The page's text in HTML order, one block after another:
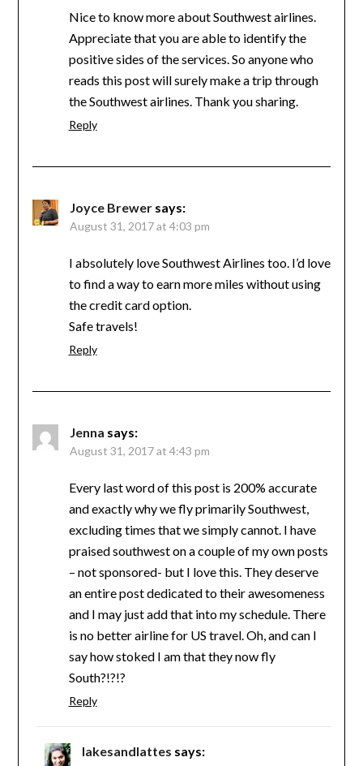
Nice to know more about Southwest airlines.
Appreciate that you are able to identify the
positive sides of the services. So anyone who
reads this post will surely make a trip through
the Southwest airlines. Thank you sharing.
Reply
Joyce Brewer says:
August 31, 2017 at 4:03 pm
I absolutely love Southwest Airlines too. I’d love
to find a way to earn more miles without using
the credit card option.
Safe travels!
Reply
Jenna says:
August 31, 2017 at 4:43 pm
Every last word of this post is 200% accurate
and exactly why we fly primarily Southwest,
excluding times that we simply cannot. I have
praised southwest on a couple of my own posts
– not sponsored- but I love this. They deserve
an entire post dedicated to their awesomeness
and I may just add that into my schedule. There
is no better airline for US travel. Oh, and can I
say how stoked I am that they now fly
South?!?!?
Reply
lakesandlattes says: